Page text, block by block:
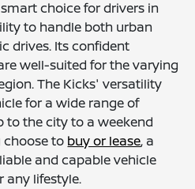
choice for drivers in
to handle both urban
drives. Its confident
well-suited for the varying
The Kicks' versatility
for a wide range of
to the city to a weekend
choose to buy or lease, a
and capable vehicle
any lifestyle.